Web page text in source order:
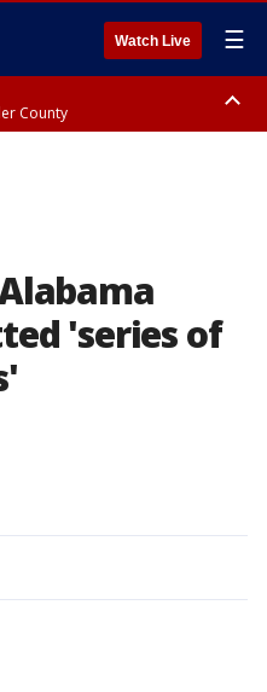
Watch Live ☰
County
'series of